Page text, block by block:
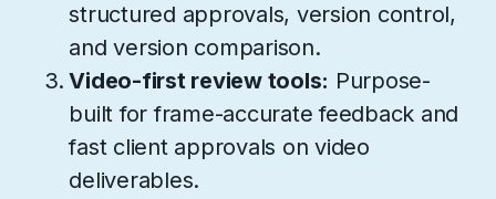
structured approvals, version control,
and version comparison.
Video-first review tools: Purpose-
built for frame-accurate feedback and
fast client approvals on video
deliverables.